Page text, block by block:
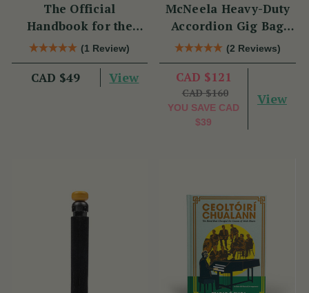
The Official
Handbook for the
Clarke Tin Whistle
(1 Review)
CAD $49 View
McNeela Heavy-Duty
Accordion Gig Bag
[Brand New]
(2 Reviews)
CAD $121
CAD $160
YOU SAVE CAD
$39
View